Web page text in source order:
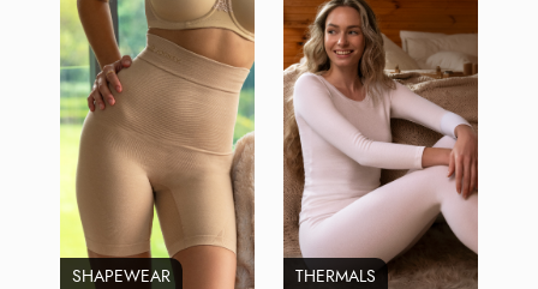
SHAPEWEAR THERMALS